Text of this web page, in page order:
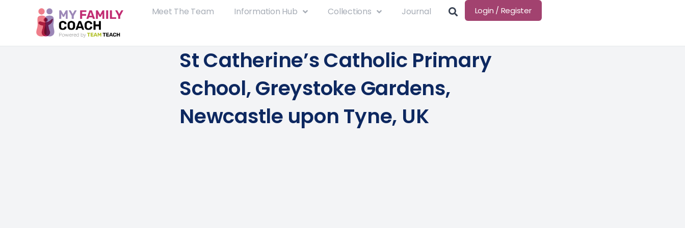
Meet The Team Information Hub Collections Journal Login / Register
St Catherine’s Catholic Primary
School, Greystoke Gardens,
Newcastle upon Tyne, UK